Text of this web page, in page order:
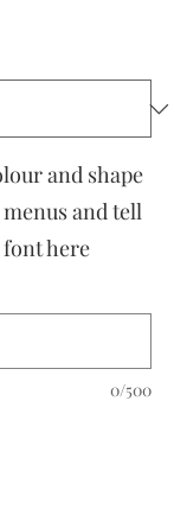
and shape
and tell
font here
0/500